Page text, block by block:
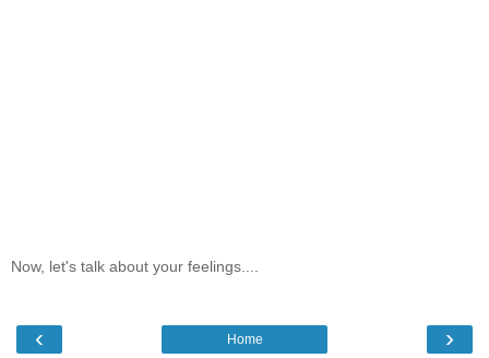
Now, let's talk about your feelings....
‹ ›
Home